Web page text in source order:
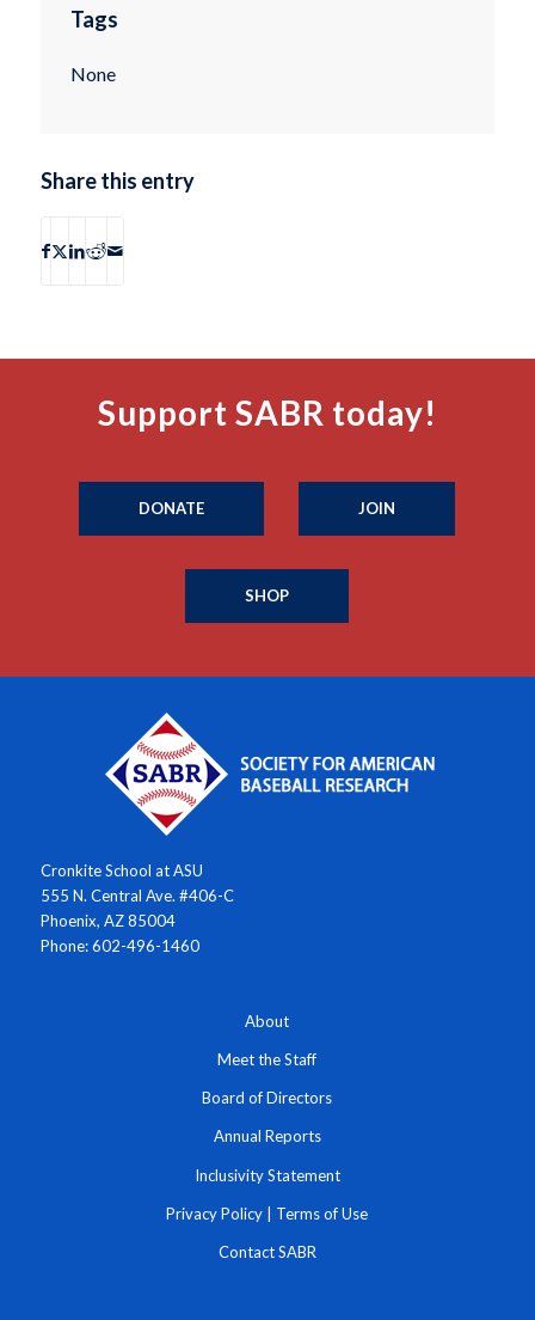
Tags
None
Share this entry
Support SABR today!
DONATE JOIN
SHOP
Cronkite School at ASU
555 N. Central Ave. #406-C
Phoenix, AZ 85004
Phone: 602-496-1460
About
Meet the Staff
Board of Directors
Annual Reports
Inclusivity Statement
Privacy Policy | Terms of Use
Contact SABR